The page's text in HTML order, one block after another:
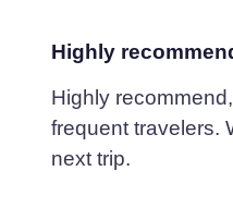
Highly
Highly
frequent travelers.
next trip.